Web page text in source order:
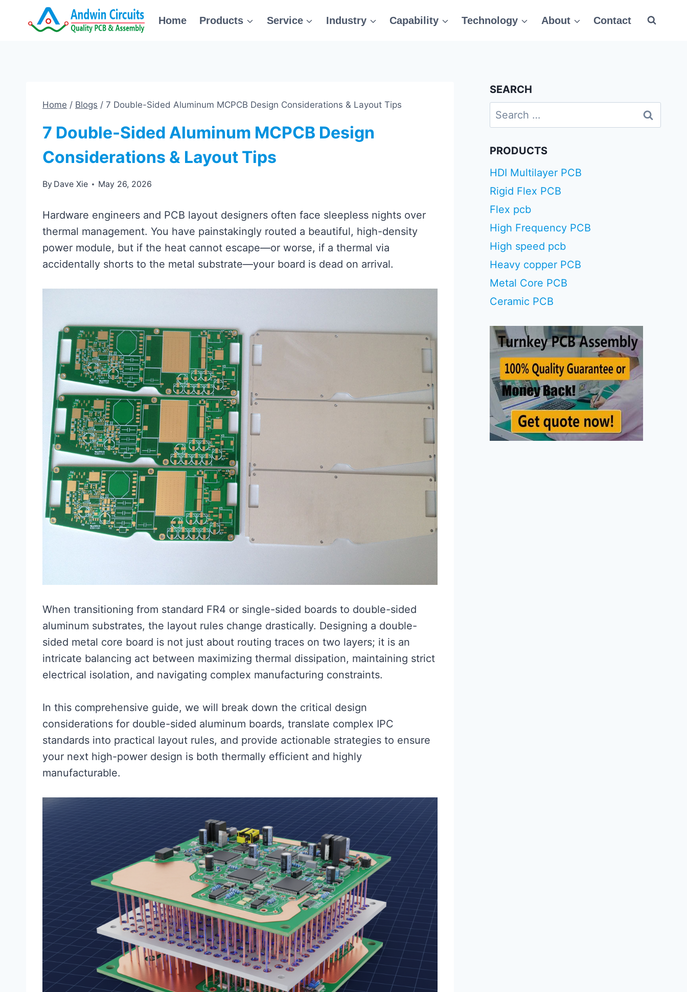
Home Products Service Industry Capability Technology About Contact
Home / Blogs / 7 Double-Sided Aluminum MCPCB Design Considerations & Layout Tips
7 Double-Sided Aluminum MCPCB Design
Considerations & Layout Tips
By Dave Xie May 26, 2026
Hardware engineers and PCB layout designers often face sleepless nights over
thermal management. You have painstakingly routed a beautiful, high-density
power module, but if the heat cannot escape—or worse, if a thermal via
accidentally shorts to the metal substrate—your board is dead on arrival.
When transitioning from standard FR4 or single-sided boards to double-sided
aluminum substrates, the layout rules change drastically. Designing a double-
sided metal core board is not just about routing traces on two layers; it is an
intricate balancing act between maximizing thermal dissipation, maintaining strict
electrical isolation, and navigating complex manufacturing constraints.
In this comprehensive guide, we will break down the critical design
considerations for double-sided aluminum boards, translate complex IPC
standards into practical layout rules, and provide actionable strategies to ensure
your next high-power design is both thermally efficient and highly
manufacturable.
SEARCH
Search
for:
PRODUCTS
HDI Multilayer PCB
Rigid Flex PCB
Flex pcb
High Frequency PCB
High speed pcb
Heavy copper PCB
Metal Core PCB
Ceramic PCB